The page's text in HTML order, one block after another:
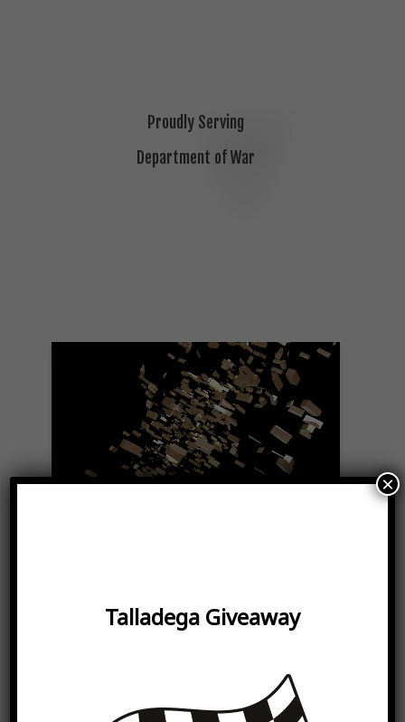
Proudly Serving
Department of War
Women-Owned
Bussiness
Our company is bringing both
diversity and high-performance
Talladega Giveaway
×